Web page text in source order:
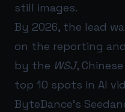
still images.
By 2026, the lead
on the reporting
by the WSJ,
top 10 spots in AI
ByteDance’s